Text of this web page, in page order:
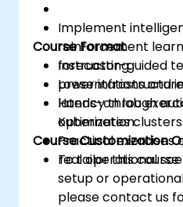
Implement
reinforcement
forecasting.
Lower
latency through
optimization.
Course Format
Instructor-guided
presentations and
Hands-on lab
Kubernetes clusters.
Practical exercises
real operational
Course Customization
To tailor this
setup or
please contact us